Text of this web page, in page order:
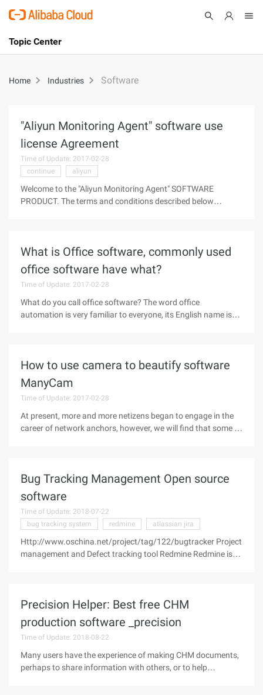
Console
Sign Up
Topic Center
Solutions
Pricing
Marketplace
Partners
Home
Industries Software
"Aliyun Monitoring Agent" software use
license Agreement
Time of Update: 2017-02-28
continue
aliyun
Welcome to the "Aliyun Monitoring Agent" SOFTWARE
PRODUCT. The terms and conditions described below
What is Office software, commonly used
office software have what?
Time of Update: 2017-02-28
What do you call office software? The word office
automation is very familiar to everyone, its English name is
How to use camera to beautify software
ManyCam
Time of Update: 2017-02-28
At present, more and more netizens began to engage in the
career of network anchors, however, we will find that some of
Bug Tracking Management Open source
software
Time of Update: 2018-07-22
bug tracking system
redmine atlassian jira
Http://www.oschina.net/project/tag/122/bugtracker Project
management and Defect tracking tool Redmine Redmine is
Precision Helper: Best free CHM
production software _precision
Time of Update: 2018-08-22
Many users have the experience of making CHM documents,
perhaps to share information with others, or to help